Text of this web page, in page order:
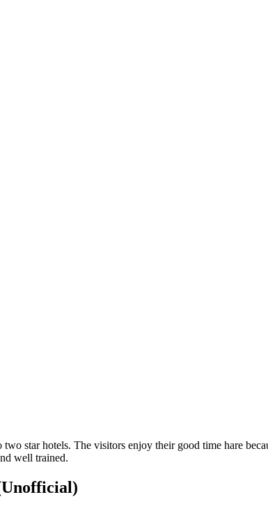
star hotels. The visitors enjoy their good time hare
well trained.